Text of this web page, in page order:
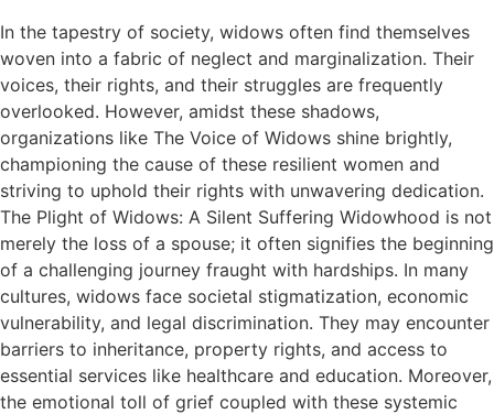
In the tapestry of society, widows often find themselves
woven into a fabric of neglect and marginalization. Their
voices, their rights, and their struggles are frequently
overlooked. However, amidst these shadows,
organizations like The Voice of Widows shine brightly,
championing the cause of these resilient women and
striving to uphold their rights with unwavering dedication.
The Plight of Widows: A Silent Suffering Widowhood is not
merely the loss of a spouse; it often signifies the beginning
of a challenging journey fraught with hardships. In many
cultures, widows face societal stigmatization, economic
vulnerability, and legal discrimination. They may encounter
barriers to inheritance, property rights, and access to
essential services like healthcare and education. Moreover,
the emotional toll of grief coupled with these systemic